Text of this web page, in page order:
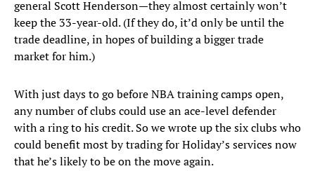
general Scott Henderson—they almost certainly won’t
keep the 33-year-old. (If they do, it’d only be until the
trade deadline, in hopes of building a bigger trade
market for him.)
With just days to go before NBA training camps open,
any number of clubs could use an ace-level defender
with a ring to his credit. So we wrote up the six clubs who
could benefit most by trading for Holiday’s services now
that he’s likely to be on the move again.